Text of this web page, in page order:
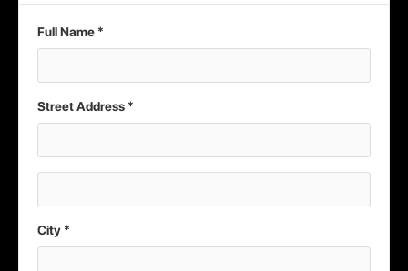
Full Name *
Street Address *
City *